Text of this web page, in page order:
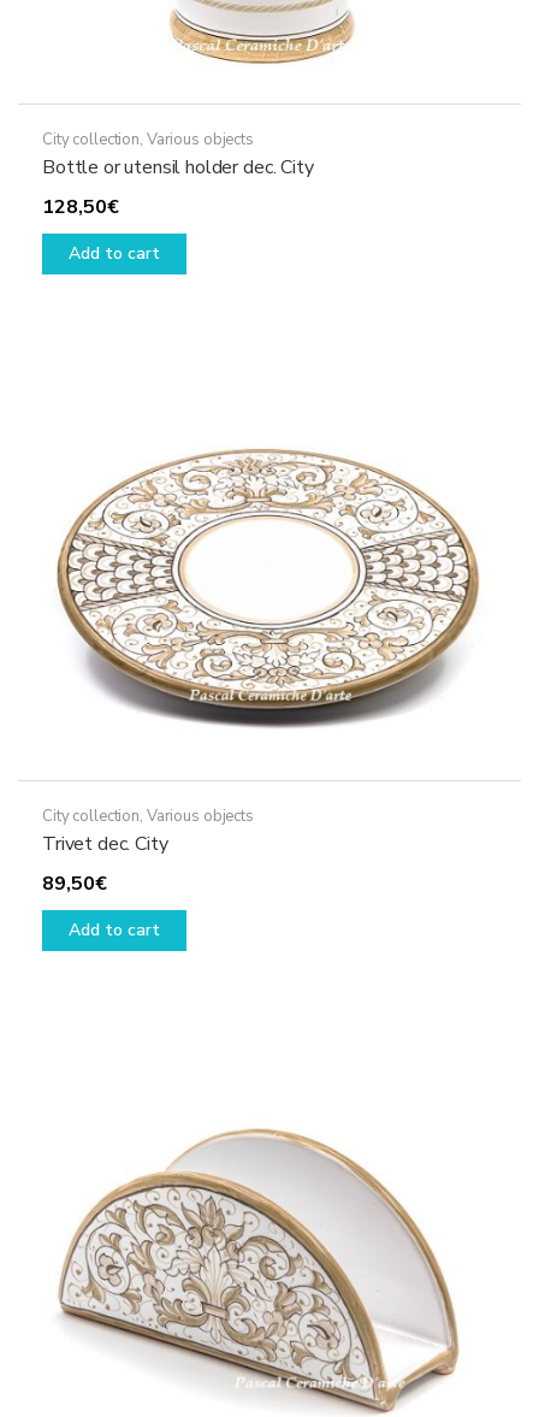
City collection, Various objects
Bottle or utensil holder dec. City
128,50€
Add to cart
City collection, Various objects
Trivet dec. City
89,50€
Add to cart